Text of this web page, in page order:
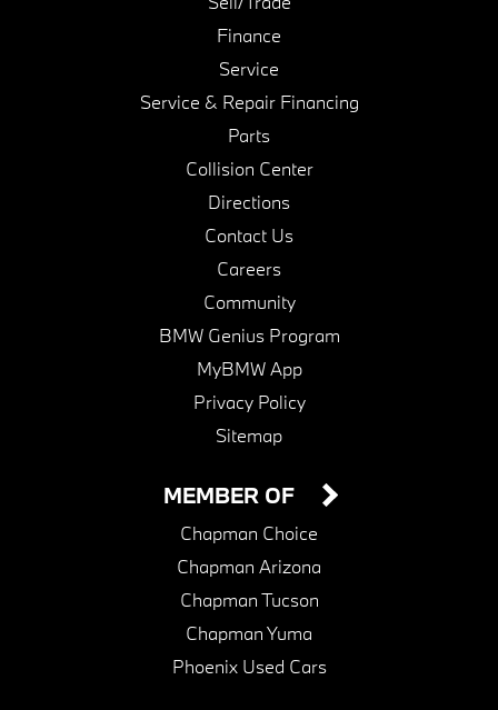
Finance
Service
Service & Repair Financing
Parts
Collision Center
Directions
Contact Us
Careers
Community
BMW Genius Program
MyBMW App
Privacy Policy
Sitemap
MEMBER OF
Chapman Choice
Chapman Arizona
Chapman Tucson
Chapman Yuma
Phoenix Used Cars